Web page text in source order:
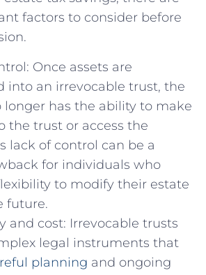
factors⁢ to consider‌ before⁣
⁢Once assets are
into‌ an irrevocable trust, the‌
longer​ has the ⁣ability ‍to make
the ​trust or access the
lack of control⁣ can⁤ be a
‌for individuals who
to ⁢modify‍ their estate
⁢future.
and⁤ cost: Irrevocable trusts
legal instruments⁤ that⁣
​planning ​ and ongoing